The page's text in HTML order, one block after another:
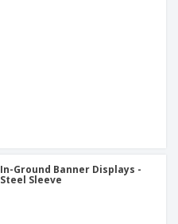
In-Ground Banner Displays -
Steel Sleeve